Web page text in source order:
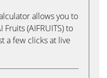
allows you to
(AIFRUITS) to
a few clicks at live